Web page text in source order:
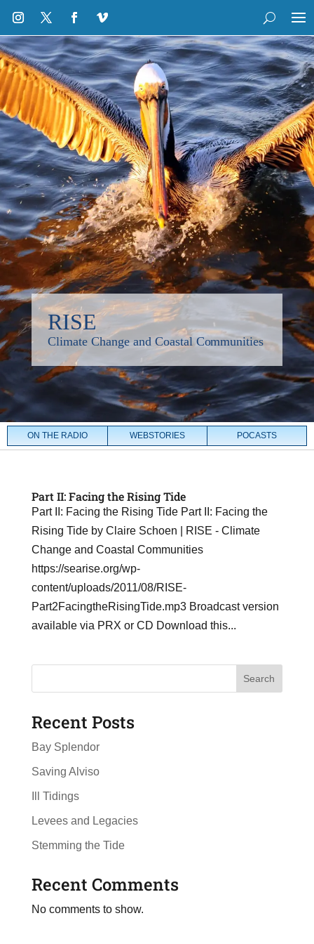
ON THE RADIO WEBSTORIES POCASTS
Part II: Facing the Rising Tide
Part II: Facing the Rising Tide Part II: Facing the
Rising Tide by Claire Schoen | RISE - Climate
Change and Coastal Communities
https://searise.org/wp-
content/uploads/2011/08/RISE-
Part2FacingtheRisingTide.mp3 Broadcast version
available via PRX or CD Download this...
Search
Recent Posts
Bay Splendor
Saving Alviso
Ill Tidings
Levees and Legacies
Stemming the Tide
Recent Comments
No comments to show.